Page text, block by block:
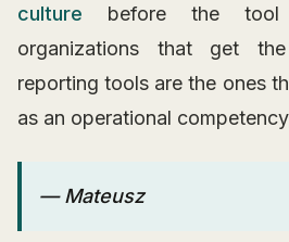
culture before the tool
organizations that get
reporting tools are the ones
as an operational
— Mateusz